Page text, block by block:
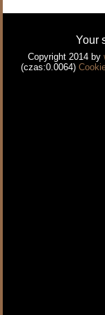
Your
Copyright 2014 by
(czas:0.0064)